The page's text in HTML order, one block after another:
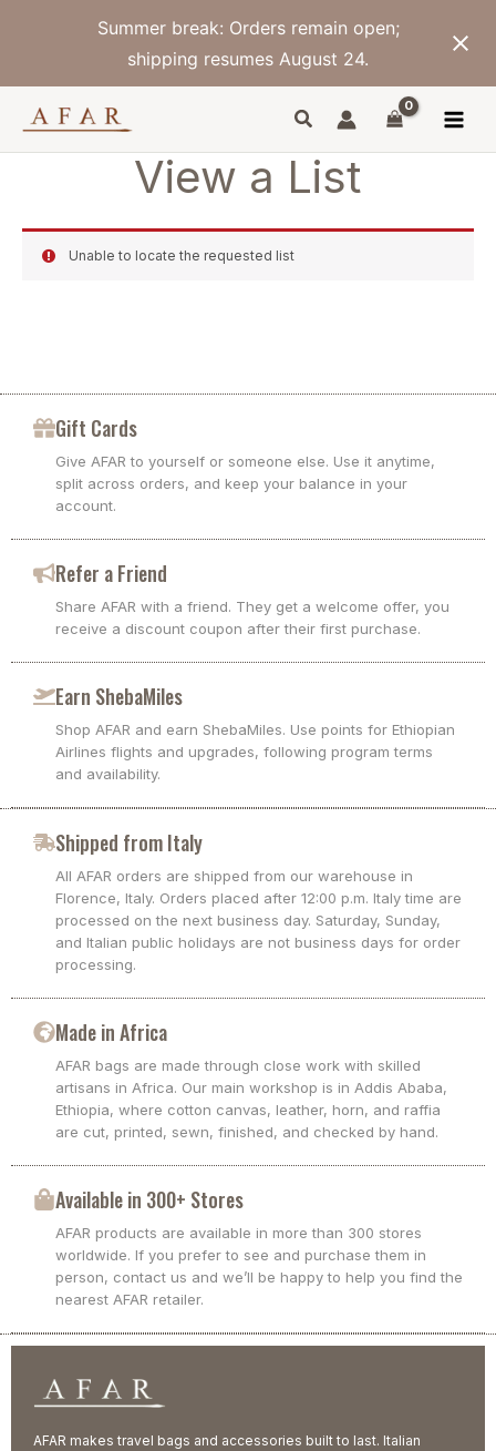
Summer break: Orders remain open;
shipping resumes August 24.
View a List
Unable to locate the requested list
Gift Cards
Give AFAR to yourself or someone else. Use it anytime,
split across orders, and keep your balance in your
account.
Refer a Friend
Share AFAR with a friend. They get a welcome offer, you
receive a discount coupon after their first purchase.
Earn ShebaMiles
Shop AFAR and earn ShebaMiles. Use points for Ethiopian
Airlines flights and upgrades, following program terms
and availability.
Shipped from Italy
All AFAR orders are shipped from our warehouse in
Florence, Italy. Orders placed after 12:00 p.m. Italy time are
processed on the next business day. Saturday, Sunday,
and Italian public holidays are not business days for order
processing.
Made in Africa
AFAR bags are made through close work with skilled
artisans in Africa. Our main workshop is in Addis Ababa,
Ethiopia, where cotton canvas, leather, horn, and raffia
are cut, printed, sewn, finished, and checked by hand.
Available in 300+ Stores
AFAR products are available in more than 300 stores
worldwide. If you prefer to see and purchase them in
person, contact us and we’ll be happy to help you find the
nearest AFAR retailer.
AFAR makes travel bags and accessories built to last. Italian